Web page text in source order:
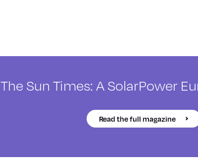
The Sun Times: A SolarPower
Read the full magazine